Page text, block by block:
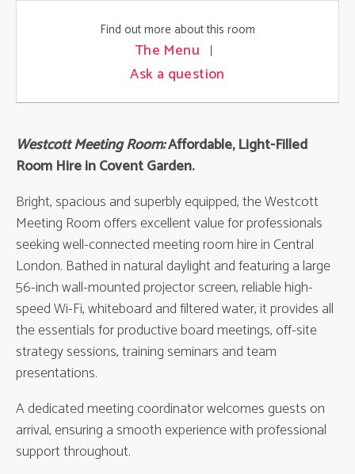
Find out more about this room
The Menu
Ask a question
Westcott Meeting Room:Affordable, Light-Filled
Room Hire in Covent Garden.
Bright, spacious and superbly equipped, the Westcott
Meeting Room offers excellent value for professionals
seeking well-connected meeting room hire in Central
London. Bathed in natural daylight and featuring a large
56-inch wall-mounted projector screen, reliable high-
speed Wi-Fi, whiteboard and filtered water, it provides all
the essentials for productive board meetings, off-site
strategy sessions, training seminars and team
presentations.
A dedicated meeting coordinator welcomes guests on
arrival, ensuring a smooth experience with professional
support throughout.